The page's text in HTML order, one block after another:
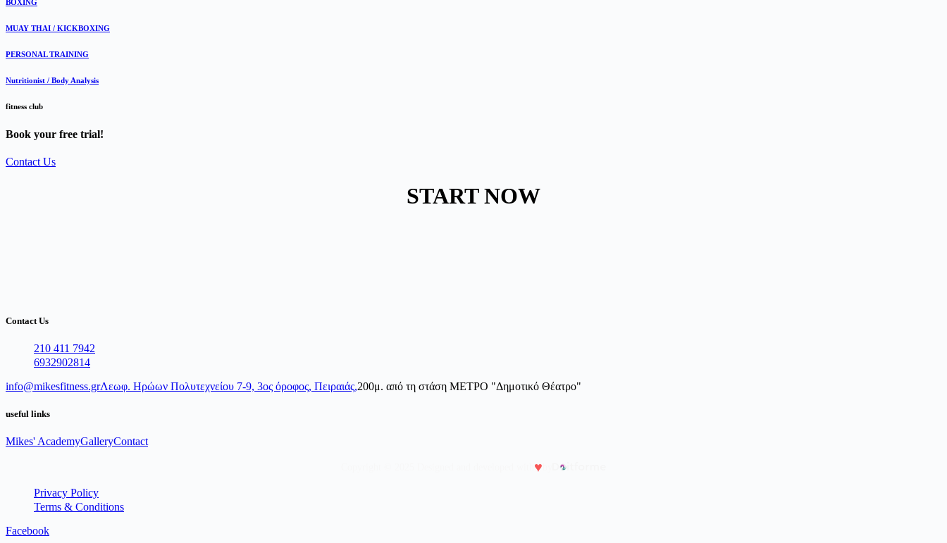
BOXING
MUAY THAI / KICKBOXING
PERSONAL TRAINING
Nutritionist / Body Analysis
fitness club
Book your free trial!
Contact Us
START NOW
Contact Us
210 411 7942
6932902814
info@mikesfitness.grΛεωφ. Ηρώων Πολυτεχνείου 7-9, 3ος όροφος, Πειραιάς,200μ. από τη στάση ΜΕΤΡΟ "Δημοτικό Θέατρο"
useful links
Mikes' AcademyGalleryContact
♥
Privacy Policy
Terms & Conditions
Facebook